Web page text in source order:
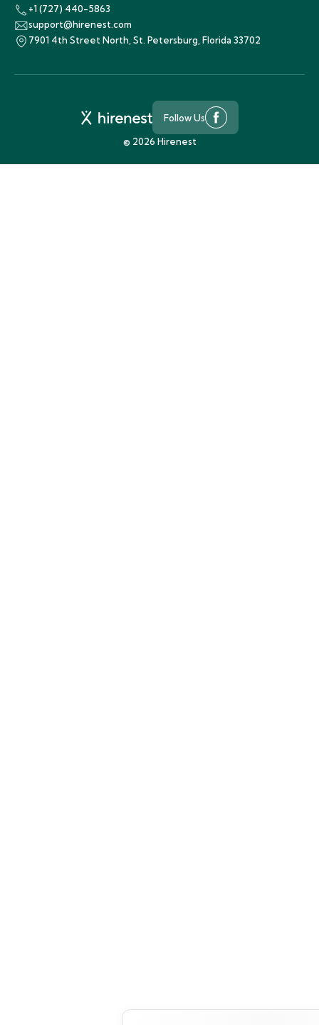
+1 (727) 440-5863
support@hirenest.com
7901 4th Street North, St. Petersburg, Florida 33702
© 2026 Hirenest
Follow Us